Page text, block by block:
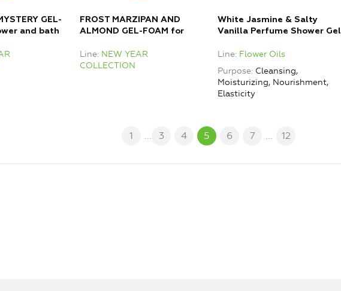
GEL-
and bath
FROST MARZIPAN AND
ALMOND GEL-FOAM for
Line NEW YEAR
COLLECTION
White Jasmine & Salty
Vanilla Perfume Shower Gel
Line Flower Oils
Purpose Cleansing,
Moisturizing, Nourishment,
Elasticity
1 3 4 5 6 7 12